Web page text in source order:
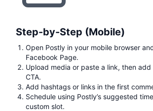
Step-by-Step (Mobile)
Open Postly in your mobile browser
Facebook Page.
Upload media or paste a link, then
CTA.
Add hashtags or links in the first
Schedule using Postly’s suggested
custom slot.